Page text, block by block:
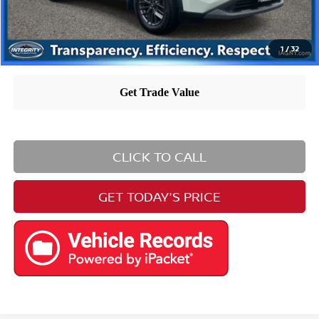
1 /32
CLICK TO CALL
GET TODAY'S PRICE